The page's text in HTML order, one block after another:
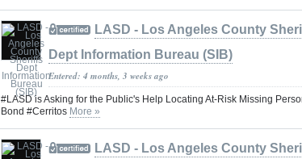
LASD - Los Angeles County
Dept Information Bureau (SIB)
Entered: 4 months, 3 weeks ago
#LASD is Asking for the Public's Help Locating At-Risk Missing
Bond #Cerritos More »
LASD - Los Angeles County